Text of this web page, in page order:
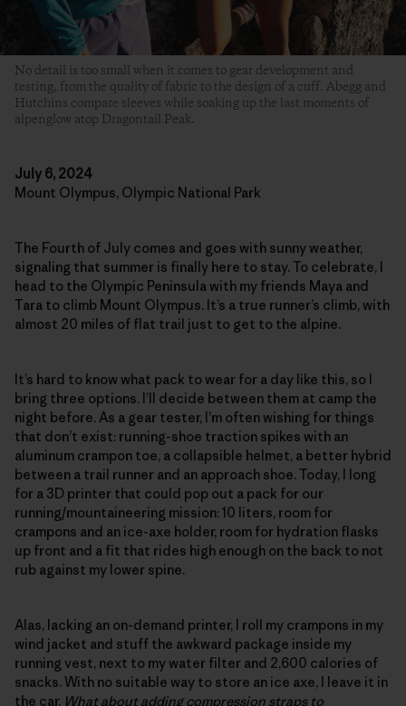
No detail is too small when it comes to gear development and
testing, from the quality of fabric to the design of a cuff. Abegg and
Hutchins compare sleeves while soaking up the last moments of
alpenglow atop Dragontail Peak.
July 6, 2024
Mount Olympus, Olympic National Park
The Fourth of July comes and goes with sunny weather,
signaling that summer is finally here to stay. To celebrate, I
head to the Olympic Peninsula with my friends Maya and
Tara to climb Mount Olympus. It’s a true runner’s climb, with
almost 20 miles of flat trail just to get to the alpine.
It’s hard to know what pack to wear for a day like this, so I
bring three options. I’ll decide between them at camp the
night before. As a gear tester, I’m often wishing for things
that don’t exist: running-shoe traction spikes with an
aluminum crampon toe, a collapsible helmet, a better hybrid
between a trail runner and an approach shoe. Today, I long
for a 3D printer that could pop out a pack for our
running/mountaineering mission: 10 liters, room for
crampons and an ice-axe holder, room for hydration flasks
up front and a fit that rides high enough on the back to not
rub against my lower spine.
Alas, lacking an on-demand printer, I roll my crampons in my
wind jacket and stuff the awkward package inside my
running vest, next to my water filter and 2,600 calories of
snacks. With no suitable way to store an ice axe, I leave it in
the car. What about adding compression straps to